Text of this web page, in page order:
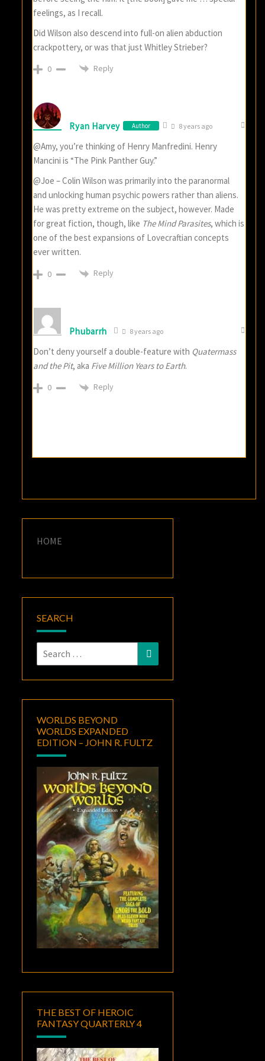
feelings, as I recall.
Did Wilson also descend into full-on alien abduction
crackpottery, or was that just Whitley Strieber?
0 Reply
Ryan Harvey Author 8 years ago
@Amy, you’re thinking of Henry Manfredini. Henry
Mancini is “The Pink Panther Guy.”
@Joe – Colin Wilson was primarily into the paranormal
and unlocking human psychic powers rather than aliens.
He was pretty extreme on the subject, however. Made
for great fiction, though, like The Mind Parasites, which is
one of the best expansions of Lovecraftian concepts
ever written.
0 Reply
Phubarrh 8 years ago
Don’t deny yourself a double-feature with Quatermass
and the Pit, aka Five Million Years to Earth.
0 Reply
HOME
SEARCH
Search
for:
Search
WORLDS BEYOND
WORLDS EXPANDED
EDITION – JOHN R. FULTZ
THE BEST OF HEROIC
FANTASY QUARTERLY 4